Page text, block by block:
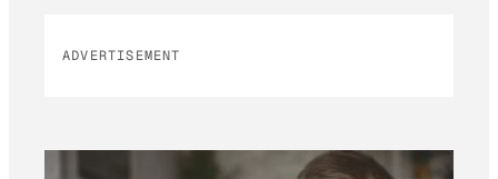
ADVERTISEMENT